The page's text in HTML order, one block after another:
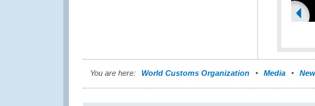
You are here: World Customs Organization Media